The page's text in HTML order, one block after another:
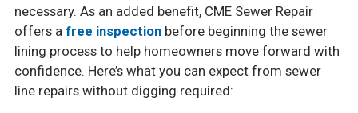
necessary. As an added benefit, CME Sewer Repair
offers a free inspectionbefore beginning the sewer
lining process to help homeowners move forward with
confidence. Here’s what you can expect from sewer
line repairs without digging required: